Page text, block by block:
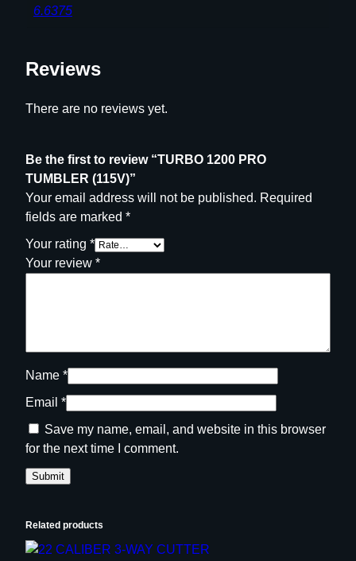
6.6375
Reviews
There are no reviews yet.
Be the first to review “TURBO 1200 PRO
TUMBLER (115V)”
Your email address will not be published. Required
fields are marked *
Your rating *
Your review *
Name *
Email *
Save my name, email, and website in this browser
for the next time I comment.
Related products